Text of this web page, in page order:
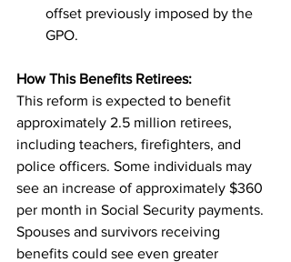
offset previously imposed by the
GPO.
How This Benefits Retirees:
This reform is expected to benefit
approximately 2.5 million retirees,
including teachers, firefighters, and
police officers. Some individuals may
see an increase of approximately $360
per month in Social Security payments.
Spouses and survivors receiving
benefits could see even greater